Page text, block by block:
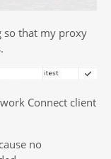
so that my proxy
Connect client
no